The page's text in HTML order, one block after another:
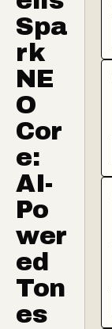
Spa
rk
NE
O
Cor
e:
AI-
Po
wer
ed
Ton
es